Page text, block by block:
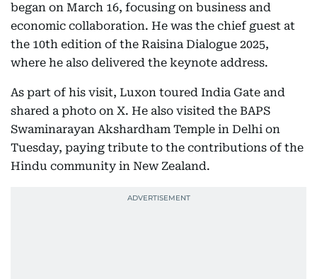
began on March 16, focusing on business and
economic collaboration. He was the chief guest at
the 10th edition of the Raisina Dialogue 2025,
where he also delivered the keynote address.
As part of his visit, Luxon toured India Gate and
shared a photo on X. He also visited the BAPS
Swaminarayan Akshardham Temple in Delhi on
Tuesday, paying tribute to the contributions of the
Hindu community in New Zealand.